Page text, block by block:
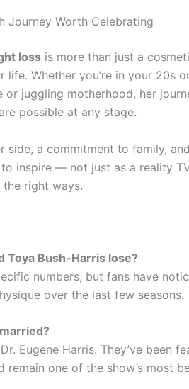
Journey Worth Celebrating
loss is more than just a
Whether you’re in your 20s
juggling motherhood, her
possible at any stage.
side, a commitment to family,
inspire — not just as a reality
right ways.
Toya Bush-Harris lose?
numbers, but fans have
over the last few seasons.
Eugene Harris. They’ve been
remain one of the show’s most